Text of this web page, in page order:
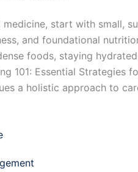
start with small,
and foundational
foods, staying
101: Essential
a holistic approach to